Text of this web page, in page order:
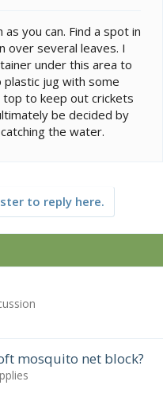
you can. Find a spot in
over several leaves. I
under this area to
jug with some
to keep out crickets
be decided by
the water.
to reply here.
mosquito net block?